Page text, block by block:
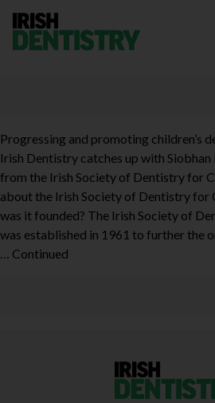
Progressing and promoting children’s
Irish Dentistry catches up with Siobhan
from the Irish Society of Dentistry for
about the Irish Society of Dentistry for
was it founded? The Irish Society of
was established in 1961 to further the
… Continued